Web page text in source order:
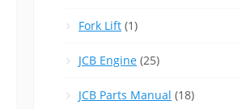
Fork Lift (1)
JCB Engine (25)
JCB Parts Manual (18)